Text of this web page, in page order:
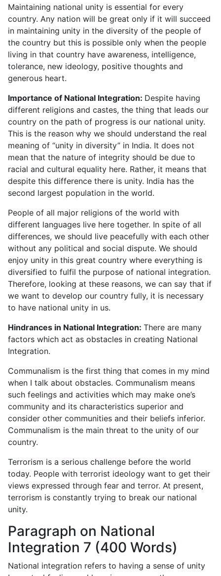
Maintaining national unity is essential for every
country. Any nation will be great only if it will succeed
in maintaining unity in the diversity of the people of
the country but this is possible only when the people
living in that country have awareness, intelligence,
tolerance, new ideology, positive thoughts and
generous heart.
Importance of National Integration: Despite having
different religions and castes, the thing that leads our
country on the path of progress is our national unity.
This is the reason why we should understand the real
meaning of “unity in diversity” in India. It does not
mean that the nature of integrity should be due to
racial and cultural equality here. Rather, it means that
despite this difference there is unity. India has the
second largest population in the world.
People of all major religions of the world with
different languages live here together. In spite of all
differences, we should live peacefully with each other
without any political and social dispute. We should
enjoy unity in this great country where everything is
diversified to fulfil the purpose of national integration.
Therefore, looking at these reasons, we can say that if
we want to develop our country fully, it is necessary
to have national unity in us.
Hindrances in National Integration: There are many
factors which act as obstacles in creating National
Integration.
Communalism is the first thing that comes in my mind
when I talk about obstacles. Communalism means
such feelings and activities which may make one’s
community and its characteristics superior and
consider other communities and their beliefs inferior.
Communalism is the main threat to the unity of our
country.
Terrorism is a serious challenge before the world
today. People with terrorist ideology want to get their
views expressed through fear and terror. At present,
terrorism is constantly trying to break our national
unity.
Paragraph on National
Integration 7 (400 Words)
National integration refers to having a sense of unity